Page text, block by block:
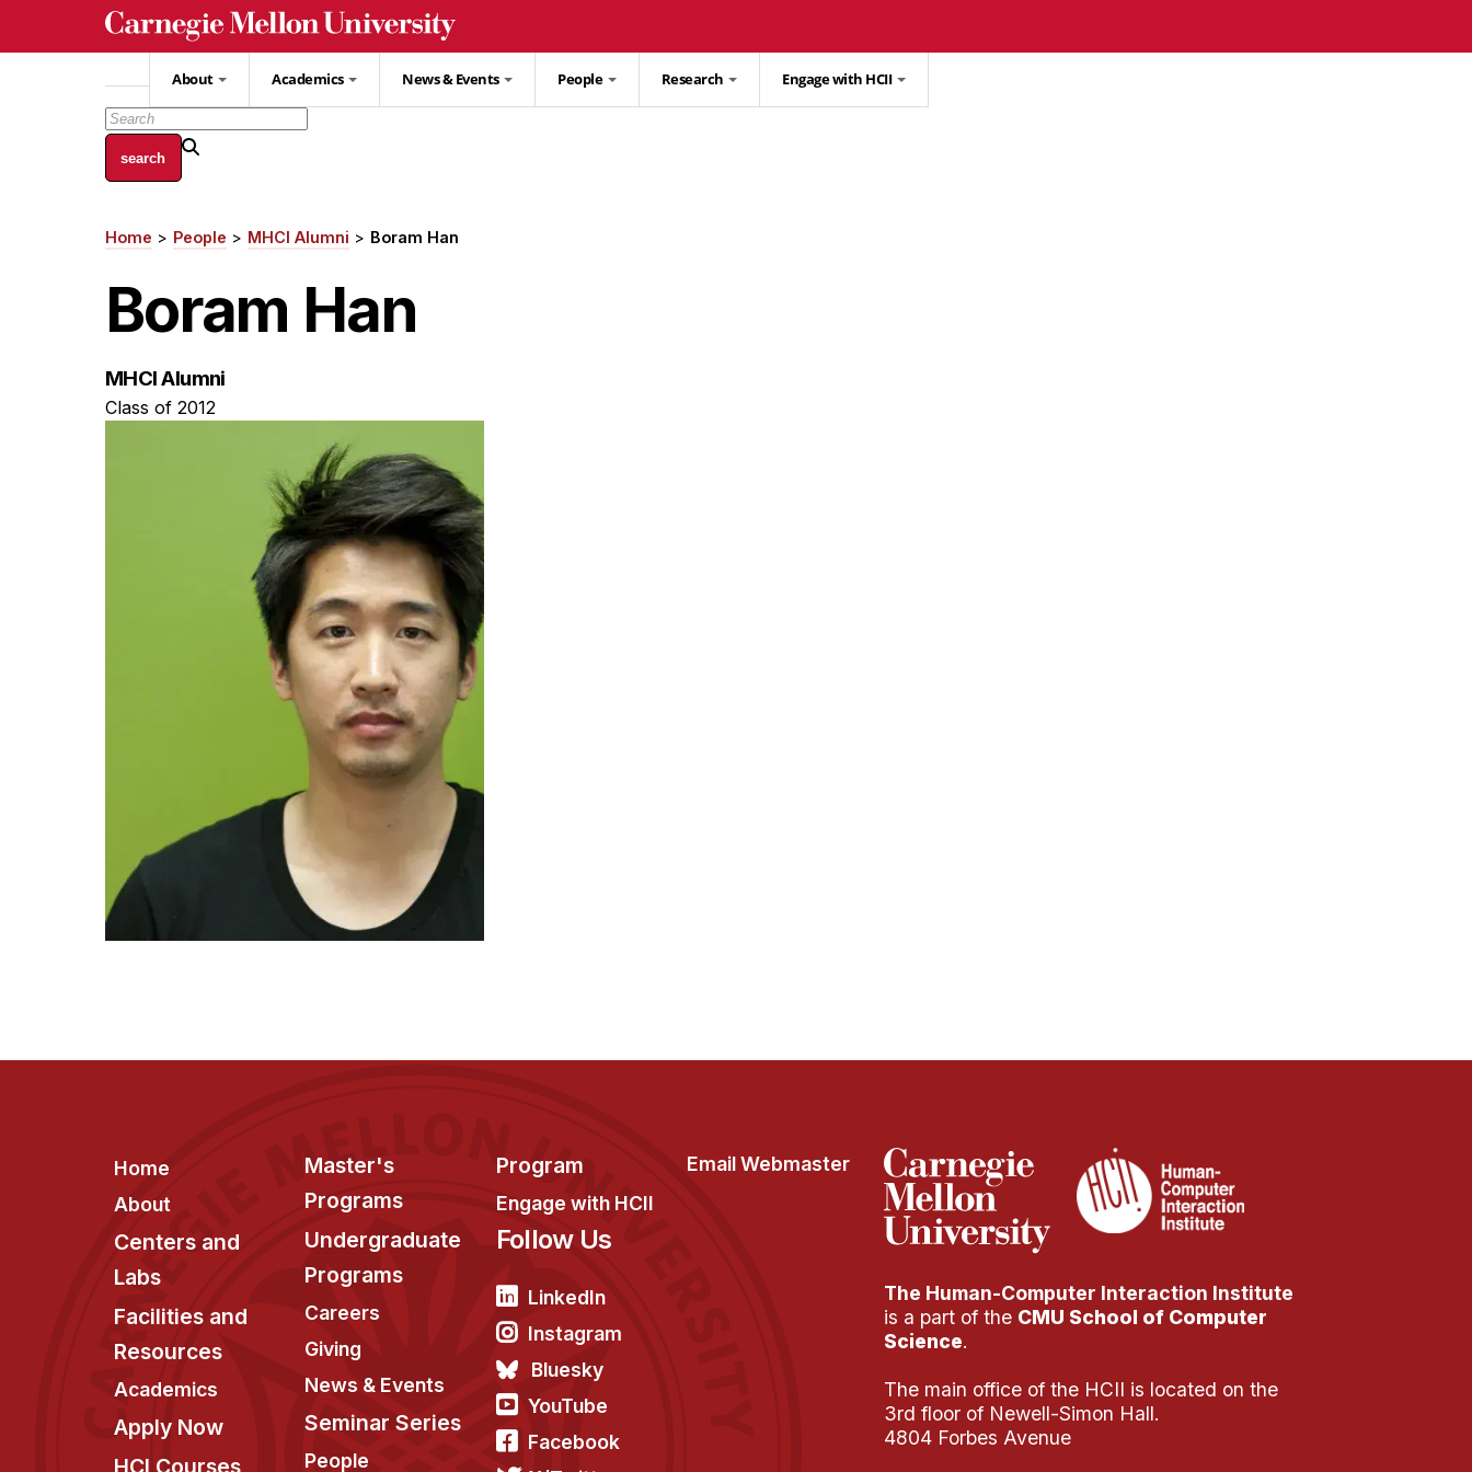
About Academics News & Events People Research Engage with HCII
Breadcrumb
Home People MHCI Alumni Boram Han
Boram Han
MHCI Alumni
Class of 2012
Footer
Home
About
Centers and
Labs
Facilities and
Resources
Academics
Apply Now
HCI Courses
Master's
Programs
Undergraduate
Programs
Careers
Giving
News & Events
Seminar Series
People
Program
Engage with HCII
Email Webmaster
Follow Us
LinkedIn
Instagram
Bluesky
YouTube
Facebook
The Human-Computer Interaction Institute
is a part of the CMU School of Computer
Science.
The main office of the HCII is located on the
3rd floor of Newell-Simon Hall.
4804 Forbes Avenue